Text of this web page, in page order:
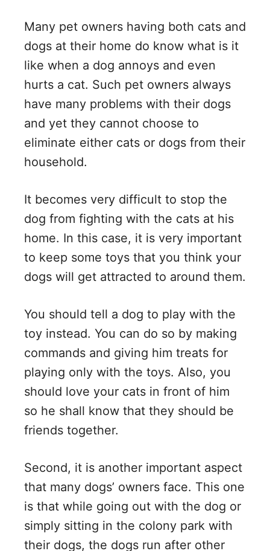
Many pet owners having both cats and
dogs at their home do know what is it
like when a dog annoys and even
hurts a cat. Such pet owners always
have many problems with their dogs
and yet they cannot choose to
eliminate either cats or dogs from their
household.
It becomes very difficult to stop the
dog from fighting with the cats at his
home. In this case, it is very important
to keep some toys that you think your
dogs will get attracted to around them.
You should tell a dog to play with the
toy instead. You can do so by making
commands and giving him treats for
playing only with the toys. Also, you
should love your cats in front of him
so he shall know that they should be
friends together.
Second, it is another important aspect
that many dogs’ owners face. This one
is that while going out with the dog or
simply sitting in the colony park with
their dogs, the dogs run after other